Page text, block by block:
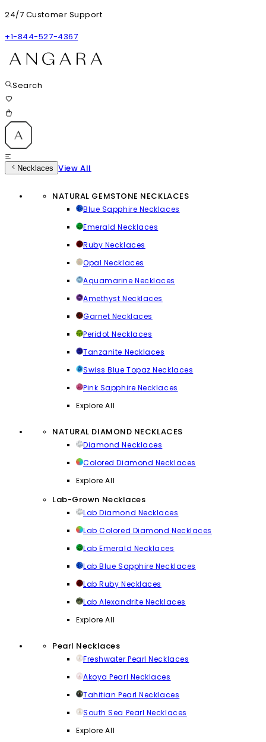
24/7 Customer Support
+1-844-527-4367
Search
Necklaces View All
NATURAL GEMSTONE NECKLACES
Blue Sapphire Necklaces
Emerald Necklaces
Ruby Necklaces
Opal Necklaces
Aquamarine Necklaces
Amethyst Necklaces
Garnet Necklaces
Peridot Necklaces
Tanzanite Necklaces
Swiss Blue Topaz Necklaces
Pink Sapphire Necklaces
Explore All
NATURAL DIAMOND NECKLACES
Diamond Necklaces
Colored Diamond Necklaces
Explore All
Lab-Grown Necklaces
Lab Diamond Necklaces
Lab Colored Diamond Necklaces
Lab Emerald Necklaces
Lab Blue Sapphire Necklaces
Lab Ruby Necklaces
Lab Alexandrite Necklaces
Explore All
Pearl Necklaces
Freshwater Pearl Necklaces
Akoya Pearl Necklaces
Tahitian Pearl Necklaces
South Sea Pearl Necklaces
Explore All